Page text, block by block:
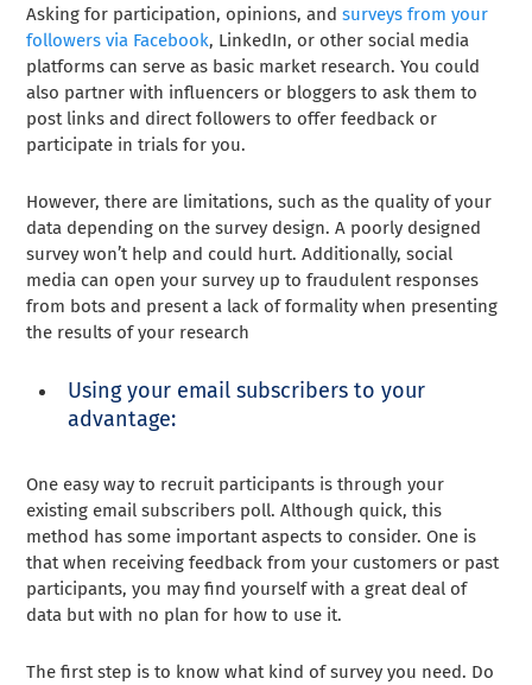
Asking for participation, opinions, andsurveys from your
followers via Facebook, LinkedIn, or other social media
platforms can serve as basic market research. You could
also partner with influencers or bloggers to ask them to
post links and direct followers to offer feedback or
participate in trials for you.
However, there are limitations, such as the quality of your
data depending on the survey design. A poorly designed
survey won’t help and could hurt. Additionally, social
media can open your survey up to fraudulent responses
from bots and present a lack of formality when presenting
the results of your research
Using your email subscribers to your
advantage:
One easy way to recruit participants is through your
existing email subscribers poll. Although quick, this
method has some important aspects to consider. One is
that when receiving feedback from your customers or past
participants, you may find yourself with a great deal of
data but with no plan for how to use it.
The first step is to know what kind of survey you need. Do